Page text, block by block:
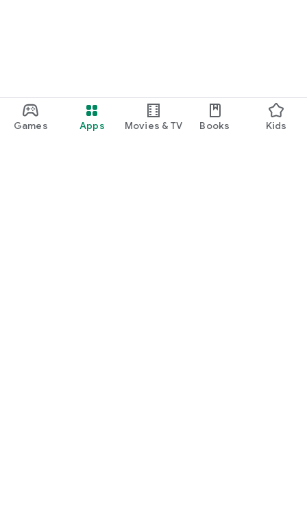
Games Apps Movies & TV Books Kids